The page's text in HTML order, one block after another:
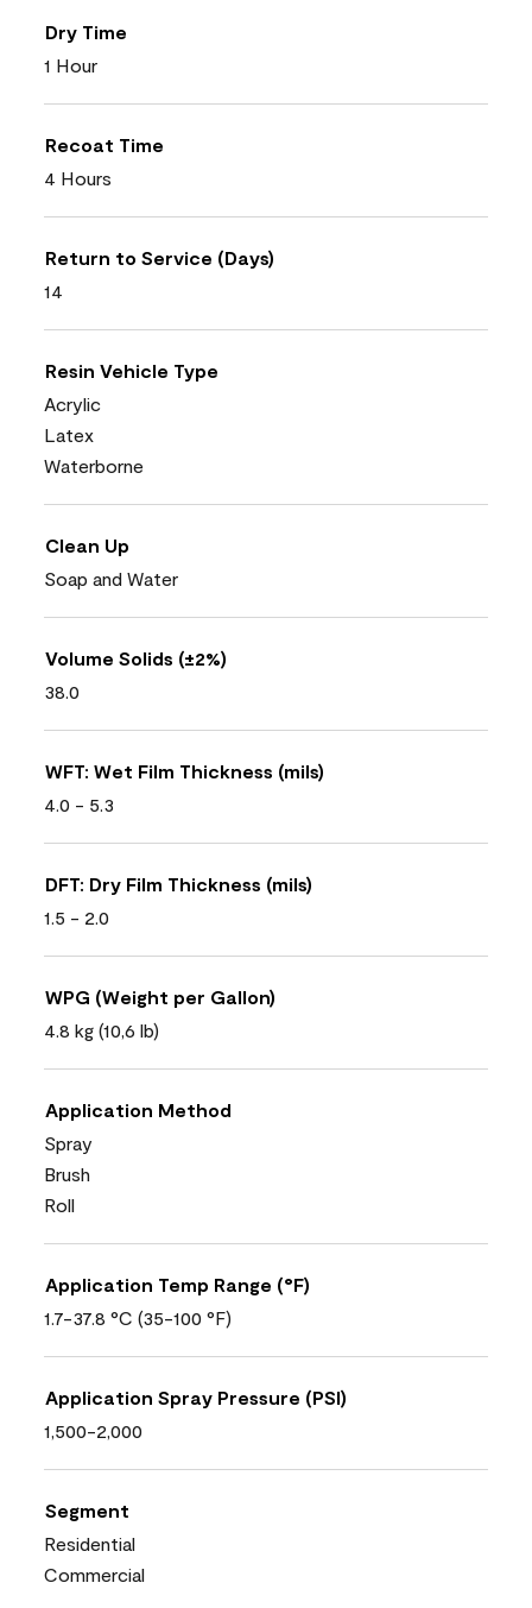
Dry Time
1 Hour
Recoat Time
4 Hours
Return to Service (Days)
14
Resin Vehicle Type
Acrylic
Latex
Waterborne
Clean Up
Soap and Water
Volume Solids (±2%)
38.0
WFT: Wet Film Thickness (mils)
4.0 - 5.3
DFT: Dry Film Thickness (mils)
1.5 - 2.0
WPG (Weight per Gallon)
4.8 kg (10,6 lb)
Application Method
Spray
Brush
Roll
Application Temp Range (°F)
1.7-37.8 °C (35-100 °F)
Application Spray Pressure (PSI)
1,500-2,000
Segment
Residential
Commercial